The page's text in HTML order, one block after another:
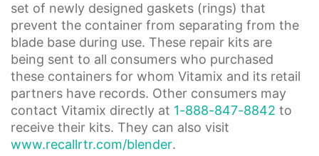
set of newly designed gaskets (rings) that
prevent the container from separating from the
blade base during use. These repair kits are
being sent to all consumers who purchased
these containers for whom Vitamix and its retail
partners have records. Other consumers may
contact Vitamix directly at 1-888-847-8842 to
receive their kits. They can also visit
www.recallrtr.com/blender.